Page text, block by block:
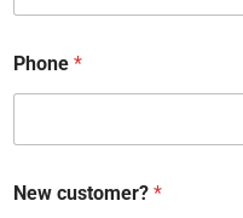
Phone *
New customer? *